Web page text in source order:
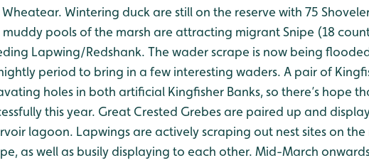
Wintering duck are still on the reserve with 75
muddy pools of the marsh are attracting migrant Snipe (18
Lapwing/Redshank. The wader scrape is now being
period to bring in a few interesting waders. A pair of
holes in both artificial Kingfisher Banks, so there’s hope
this year. Great Crested Grebes are paired up and
lagoon. Lapwings are actively scraping out nest sites on
as well as busily displaying to each other. Mid-March